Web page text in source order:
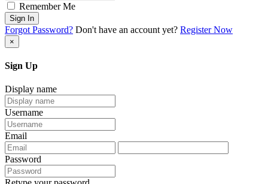
Remember Me
Sign In
Forgot Password? Don't have an account yet? Register Now
×
Sign Up
Display name
Username
Email
Password